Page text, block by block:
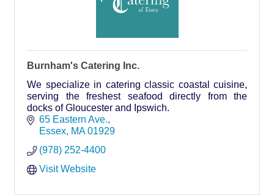
Burnham's Catering Inc.
We specialize in catering classic coastal cuisine,
serving the freshest seafood directly from the
docks of Gloucester and Ipswich.
65 Eastern Ave.
Essex MA 01929
(978) 252-4400
Visit Website